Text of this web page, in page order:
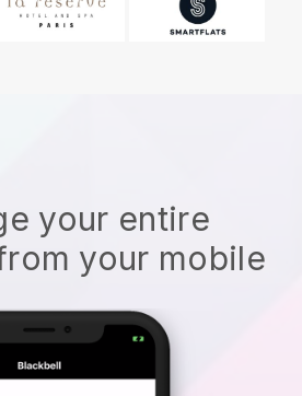
your entire
your mobile